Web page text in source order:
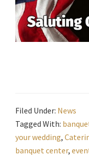
Filed Under: News
Tagged With:
your wedding,
banquet center,